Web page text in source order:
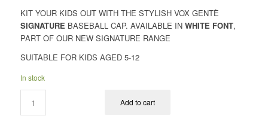
KIT YOUR KIDS OUT WITH THE STYLISH VOX GENTÈ
SIGNATURE BASEBALL CAP. AVAILABLE IN WHITE FONT,
PART OF OUR NEW SIGNATURE RANGE
SUITABLE FOR KIDS AGED 5-12
In stock
Add to cart